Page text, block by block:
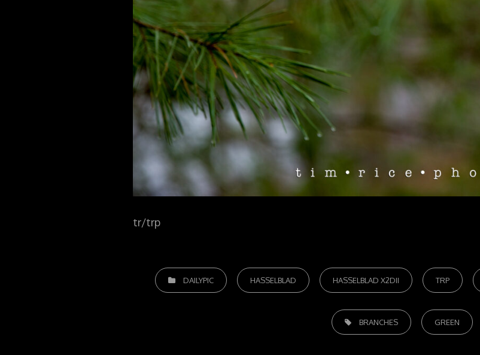
tr/trp
CATEGORIES
DAILYPIC HASSELBLAD HASSELBLAD X2DII TRP
TAGS,
BRANCHES GREEN